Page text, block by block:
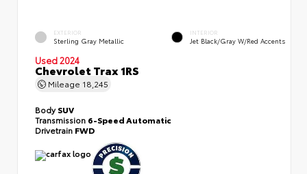
EXTERIOR
Sterling Gray Metallic
INTERIOR
Jet Black/Gray W/Red Accents
Used 2024
Chevrolet Trax 1RS
Mileage 18,245
BodySUV
Transmission 6-Speed Automatic
Drivetrain FWD